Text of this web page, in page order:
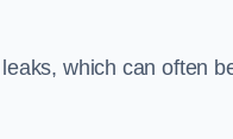
which can often